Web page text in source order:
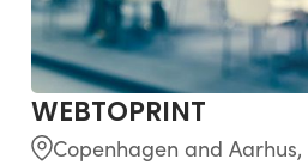
WEBTOPRINT
Copenhagen and